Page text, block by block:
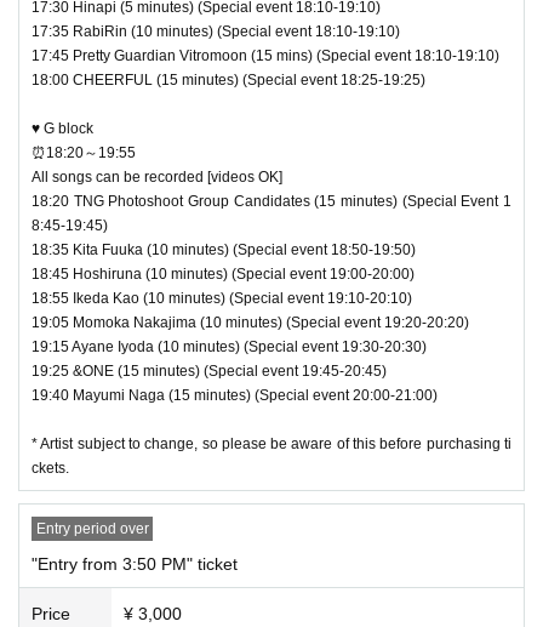
17:30 Hinapi (5 minutes) (Special event 18:10-19:10)
17:35 RabiRin (10 minutes) (Special event 18:10-19:10)
17:45 Pretty Guardian Vitromoon (15 mins) (Special event 18:10-19:10)
18:00 CHEERFUL (15 minutes) (Special event 18:25-19:25)
♥ G block
⏰18:20～19:55
All songs can be recorded [videos OK]
18:20 TNG Photoshoot Group Candidates (15 minutes) (Special Event 1
8:45-19:45)
18:35 Kita Fuuka (10 minutes) (Special event 18:50-19:50)
18:45 Hoshiruna (10 minutes) (Special event 19:00-20:00)
18:55 Ikeda Kao (10 minutes) (Special event 19:10-20:10)
19:05 Momoka Nakajima (10 minutes) (Special event 19:20-20:20)
19:15 Ayane Iyoda (10 minutes) (Special event 19:30-20:30)
19:25 &ONE (15 minutes) (Special event 19:45-20:45)
19:40 Mayumi Naga (15 minutes) (Special event 20:00-21:00)
* Artist subject to change, so please be aware of this before purchasing ti
ckets.
Entry period over
"Entry from 3:50 PM" ticket
Price ¥ 3,000